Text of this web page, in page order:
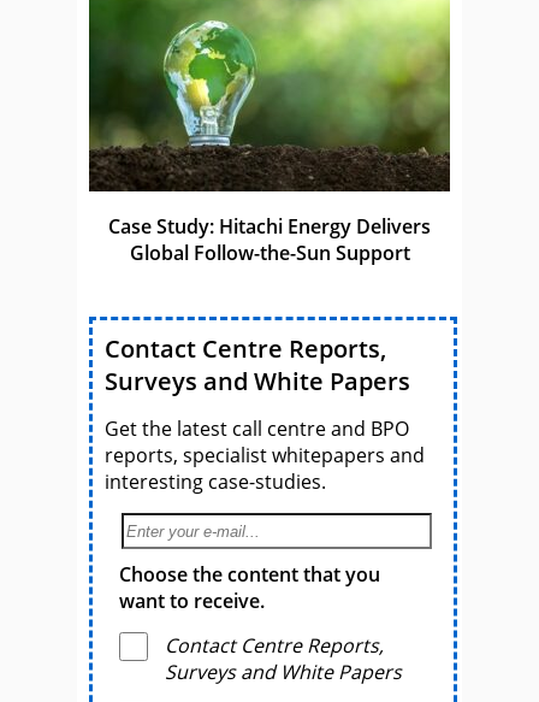
Case Study: Hitachi Energy Delivers
Global Follow-the-Sun Support
Contact Centre Reports,
Surveys and White Papers
Get the latest call centre and BPO
reports, specialist whitepapers and
interesting case-studies.
Choose the content that you
want to receive.
Contact Centre Reports,
Surveys and White Papers